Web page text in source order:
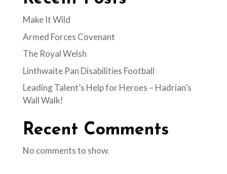
Make It Wild
Armed Forces Covenant
The Royal Welsh
Linthwaite Pan Disabilities Football
Leading Talent’s Help for Heroes – Hadrian’s
Wall Walk!
Recent Comments
No comments to show.